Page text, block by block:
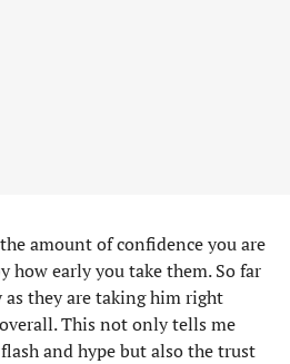
amount of confidence you are
how early you take them. So far
as they are taking him right
This not only tells me
and hype but also the trust